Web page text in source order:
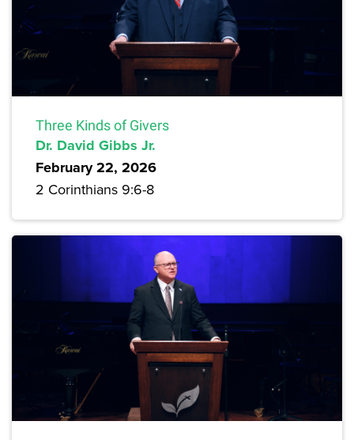
Three Kinds of Givers
Dr. David Gibbs Jr.
February 22, 2026
2 Corinthians 9:6-8